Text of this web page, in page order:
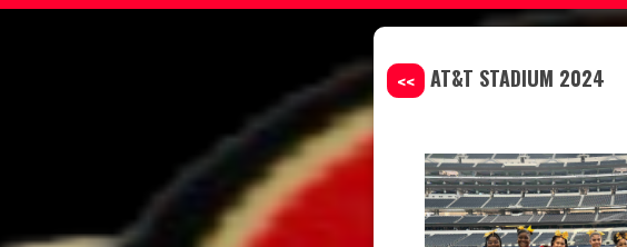
<< AT&T STADIUM 2024